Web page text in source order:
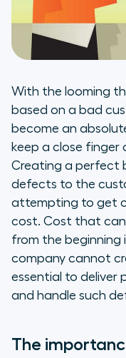
With the looming
based on a bad
become an
keep a close finger
Creating a perfect
defects to the
attempting to get
cost. Cost that
from the beginning
company cannot
essential to
and handle such
The